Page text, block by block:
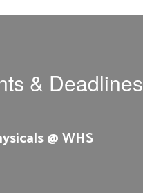
& Deadlines